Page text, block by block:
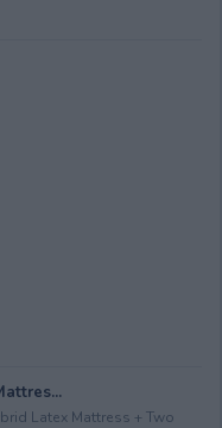
Latex Mattress + Two